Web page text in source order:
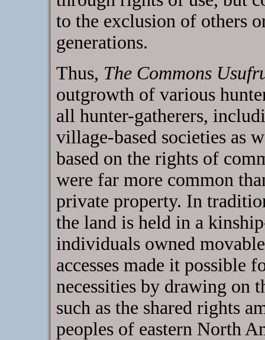
to the exclusion of others
generations.
Thus, The Commons
outgrowth of various
all hunter-gatherers,
village-based societies as
based on the rights of
were far more common
private property. In
the land is held in a
individuals owned
accesses made it possible
necessities by drawing on
such as the shared rights
peoples of eastern North